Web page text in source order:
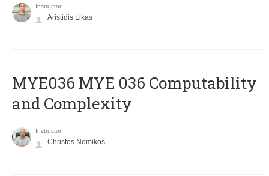
Instructor
Aristidis Likas
ΜΥΕ036 MYE 036 Computability
and Complexity
Instructor
Christos Nomikos